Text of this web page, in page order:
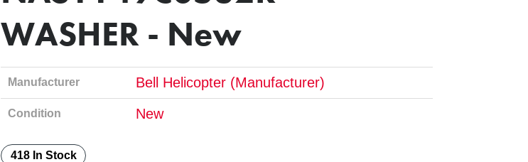
WASHER - New
Manufacturer Bell Helicopter (Manufacturer)
Condition New
418 In Stock